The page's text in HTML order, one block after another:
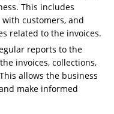
This includes
customers, and
related to the invoices.
reports to the
invoices, collections,
allows the business
make informed